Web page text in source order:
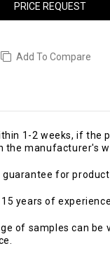
PRICE REQUEST
Add To Compare
1-2 weeks, if the
the manufacturer's
guarantee for
years of
of samples can be